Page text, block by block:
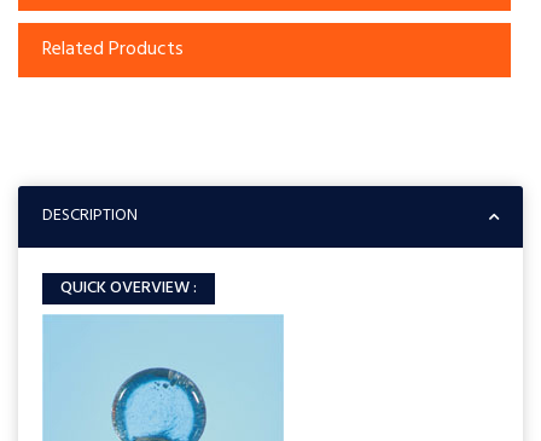
Related Products
DESCRIPTION
QUICK OVERVIEW :